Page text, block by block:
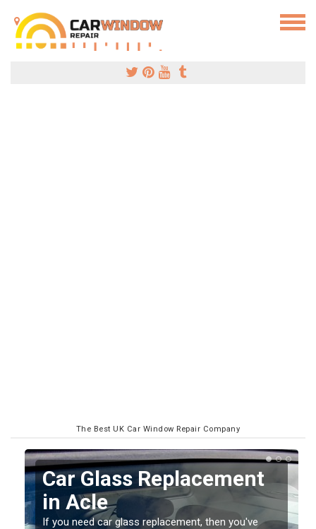
The Best UK Car Window Repair Company
Replacing your Window
Screen in Acle
If you have damaged your vehicle window, then this